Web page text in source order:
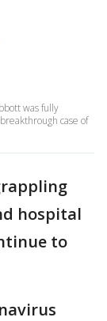
was fully
case of
hospital
to